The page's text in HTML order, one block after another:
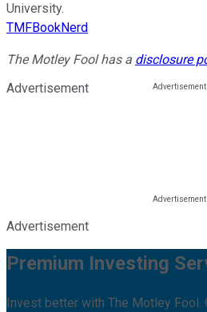
University.
TMFBookNerd
The Motley Fool has a disclosure
Advertisement
Advertisement
Premium Investing
Invest better with The Motley Fool.